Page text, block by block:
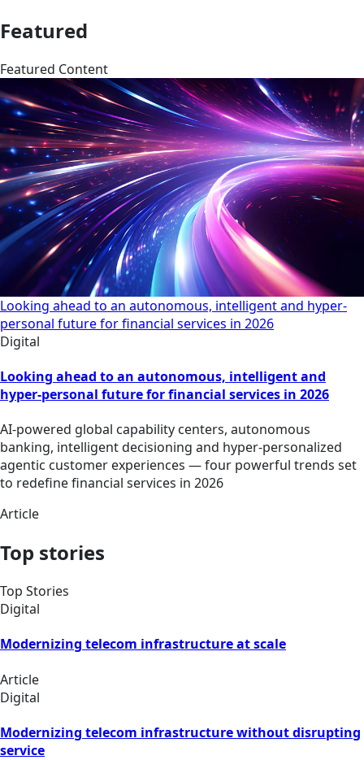
Featured
Featured Content
Looking ahead to an autonomous, intelligent and hyper-
personal future for financial services in 2026
Digital
Looking ahead to an autonomous, intelligent and
hyper-personal future for financial services in 2026
AI-powered global capability centers, autonomous
banking, intelligent decisioning and hyper-personalized
agentic customer experiences — four powerful trends set
to redefine financial services in 2026
Article
Top stories
Top Stories
Digital
Modernizing telecom infrastructure at scale
Article
Digital
Modernizing telecom infrastructure without disrupting
service